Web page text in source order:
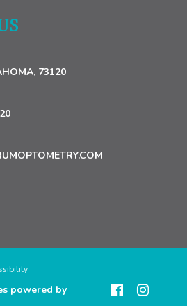
73120
powered by